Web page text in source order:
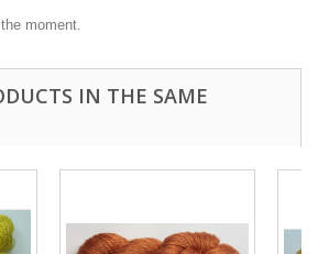
moment.
IN THE SAME